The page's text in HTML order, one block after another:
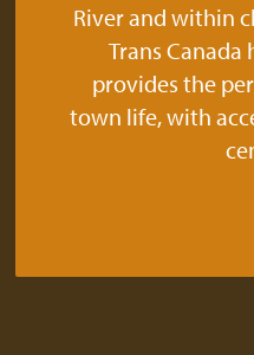
River and within
Trans Canada
provides the
town life, with